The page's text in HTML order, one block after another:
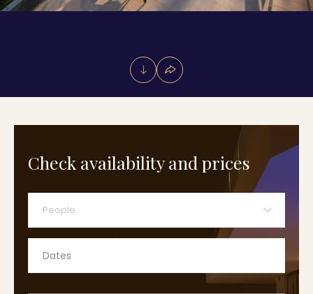
Check availability and prices
People